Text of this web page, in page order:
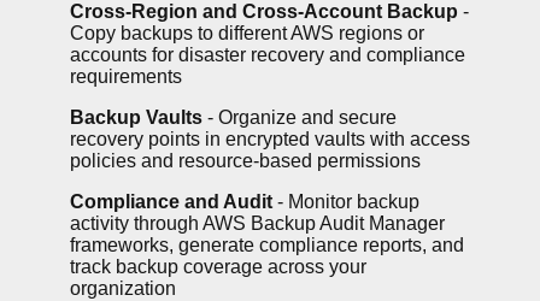
Cross-Region and Cross-Account Backup -
Copy backups to different AWS regions or
accounts for disaster recovery and compliance
requirements
Backup Vaults - Organize and secure
recovery points in encrypted vaults with access
policies and resource-based permissions
Compliance and Audit - Monitor backup
activity through AWS Backup Audit Manager
frameworks, generate compliance reports, and
track backup coverage across your
organization